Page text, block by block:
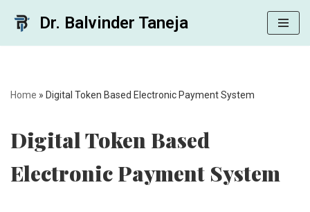
Dr. Balvinder Taneja
Home » Digital Token Based Electronic Payment System
Digital Token Based
Electronic Payment System